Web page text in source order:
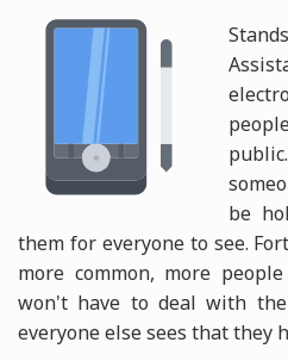
be
them for everyone to see.
more common, more
won't have to deal with
everyone else sees that they